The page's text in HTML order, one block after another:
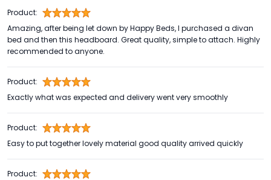
Product:
Amazing, after being let down by Happy Beds, I purchased a divan
bed and then this headboard. Great quality, simple to attach. Highly
recommended to anyone.
Product:
Exactly what was expected and delivery went very smoothly
Product:
Easy to put together lovely material good quality arrived quickly
Product: